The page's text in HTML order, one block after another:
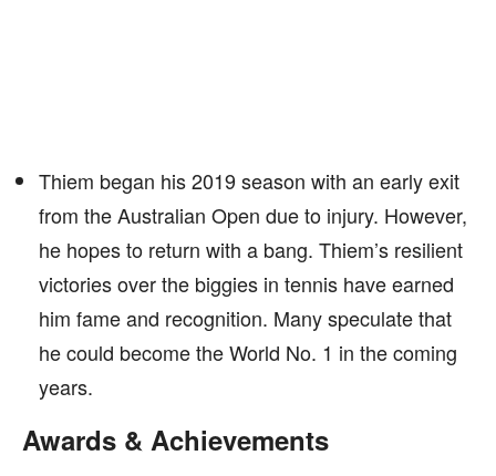
Thiem began his 2019 season with an early exit
from the Australian Open due to injury. However,
he hopes to return with a bang. Thiem’s resilient
victories over the biggies in tennis have earned
him fame and recognition. Many speculate that
he could become the World No. 1 in the coming
years.
Awards & Achievements